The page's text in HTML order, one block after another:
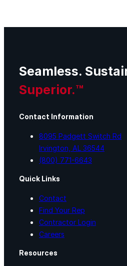
Seamless.
Superior.™
Contact Information
8095 Padgett Switch Rd
Irvington, AL 36544
(800) 771-6643
Quick Links
Contact
Find Your Rep
Contractor Login
Careers
Resources